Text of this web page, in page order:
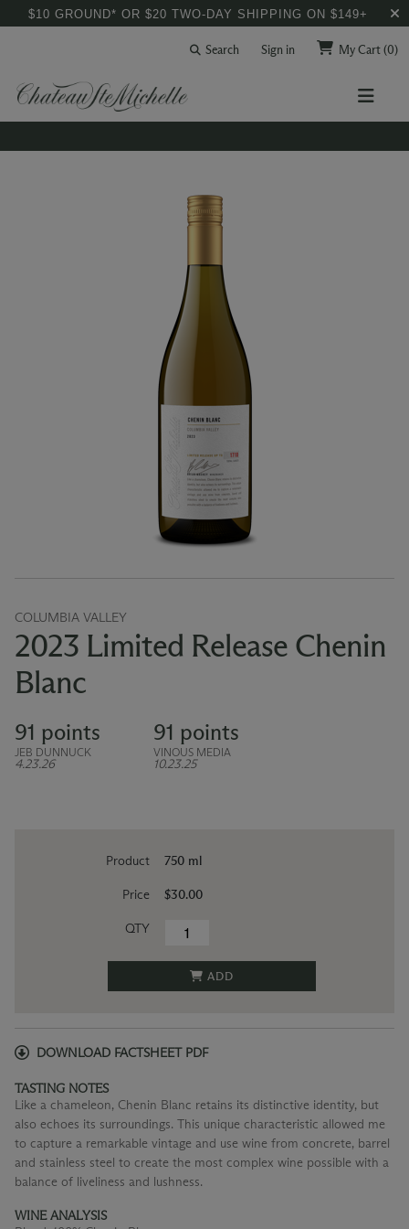
$10 GROUND* OR $20 TWO-DAY SHIPPING ON $149+
Search Sign in My Cart(0)
COLUMBIA VALLEY
2023 Limited Release Chenin
Blanc
91 points
JEB DUNNUCK
4.23.26
91 points
VINOUS MEDIA
10.23.25
Product
Price
QTY
750 ml
$30.00
ADD
DOWNLOAD FACTSHEET PDF
TASTING NOTES
Like a chameleon, Chenin Blanc retains its distinctive identity, but
also echoes its surroundings. This unique characteristic allowed me
to capture a remarkable vintage and use wine from concrete, barrel
and stainless steel to create the most complex wine possible with a
balance of liveliness and lushness.
WINE ANALYSIS